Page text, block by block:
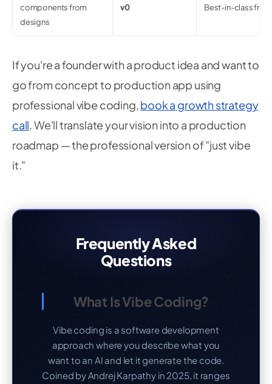
components from
designs
v0 Best-in-class
If you're a founder with a product idea and want to
go from concept to production app using
professional vibe coding,book a growth strategy
call. We'll translate your vision into a production
roadmap — the professional version of "just vibe
it."
Frequently Asked
Questions
What Is Vibe Coding?
Vibe coding is a software development
approach where you describe what you
want to an AI and let it generate the code.
Coined by Andrej Karpathy in 2025, it ranges